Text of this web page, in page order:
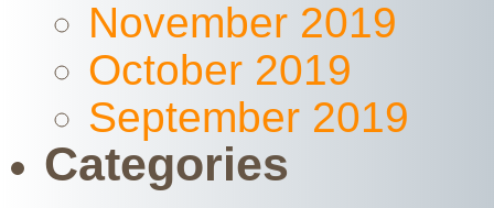
November 2019
October 2019
September 2019
Categories